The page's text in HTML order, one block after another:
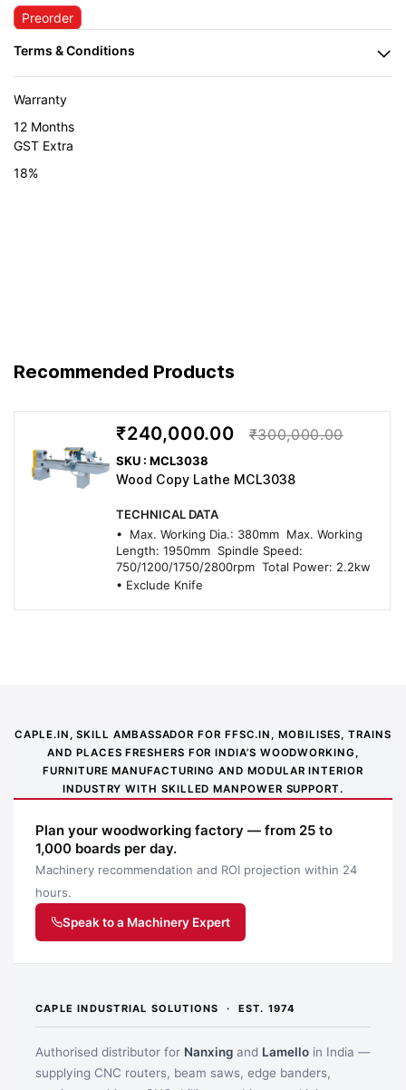
Preorder
Warranty
12 Months
GST Extra
18%
Recommended Products
Wood Copy Lathe MCL3038
TECHNICAL DATA
• Max. Working Dia.: 380mm Max. Working
Length: 1950mm Spindle Speed:
750/1200/1750/2800rpm Total Power: 2.2kw
• Exclude Knife
₹240,000.00 ₹300,000.00
SKU : MCL3038
CAPLE.IN, SKILL AMBASSADOR FOR FFSC.IN, MOBILISES, TRAINS
AND PLACES FRESHERS FOR INDIA’S WOODWORKING,
FURNITURE MANUFACTURING AND MODULAR INTERIOR
INDUSTRY WITH SKILLED MANPOWER SUPPORT.
Plan your woodworking factory — from 25 to
1,000 boards per day.
Machinery recommendation and ROI projection within 24
hours.
Speak to a Machinery Expert
CAPLE INDUSTRIAL SOLUTIONS · EST. 1974
Authorised distributor for Nanxing and Lamello in India —
supplying CNC routers, beam saws, edge banders,